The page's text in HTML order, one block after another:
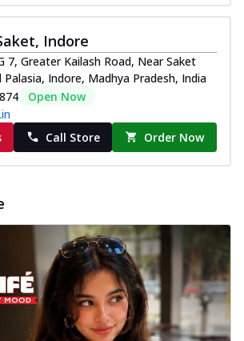
Indore
7, Greater Kailash Road, Near Saket
Palasia, Indore, Madhya Pradesh, India
Open Now
Call Store Order Now